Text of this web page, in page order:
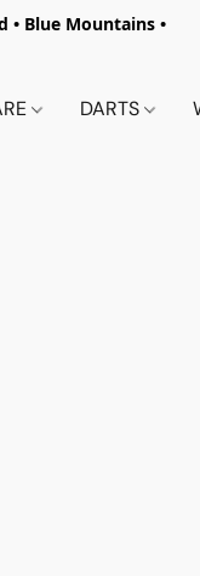
• Blue Mountains •
DARTS